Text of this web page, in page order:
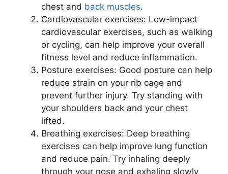
chest and back muscles.
Cardiovascular exercises: Low-impact
cardiovascular exercises, such as walking
or cycling, can help improve your overall
fitness level and reduce inflammation.
Posture exercises: Good posture can help
reduce strain on your rib cage and
prevent further injury. Try standing with
your shoulders back and your chest
lifted.
Breathing exercises: Deep breathing
exercises can help improve lung function
and reduce pain. Try inhaling deeply
through your nose and exhaling slowly